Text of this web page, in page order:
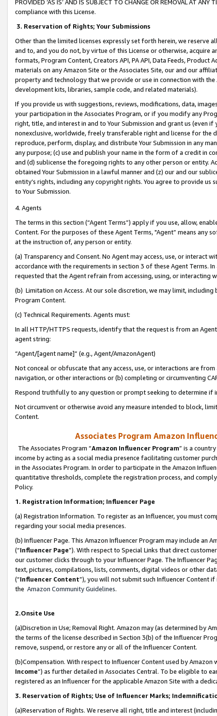
PROVIDED ‘AS IS’ AND IS SUBJECT TO CHANGE OR REMOVAL AT
compliance with this License.
3. Reservation of Rights; Your Submissions
Other than the limited licenses expressly set forth herein, we
and to, and you do not, by virtue of this License or otherwise, acquire
formats, Program Content, Creators API, PA API, Data Feeds,
materials on any Amazon Site or the Associates Site, our and our
property and technology that we provide or use in connection with
development kits, libraries, sample code, and related materials).
If you provide us with suggestions, reviews, modifications, data,
your participation in the Associates Program, or if you modify any
right, title, and interest in and to Your Submission and grant us (even
nonexclusive, worldwide, freely transferable right and license for
reproduce, perform, display, and distribute Your Submission in any
any purpose; (c) use and publish your name in the form of a credit in
and (d) sublicense the foregoing rights to any other person or entity.
obtained Your Submission in a lawful manner and (z) our and our
entity’s rights, including any copyright rights. You agree to provide us
to Your Submission.
4. Agents
The terms in this section (“Agent Terms”) apply if you use, allow,
Content. For the purposes of these Agent Terms, "Agent” means
at the instruction of, any person or entity.
(a) Transparency and Consent. No Agent may access, use, or
accordance with the requirements in section 3 of these Agent Terms.
requested that the Agent refrain from accessing, using, or interacting
(b) Limitation on Access. At our sole discretion, we may limit,
Program Content.
(c) Technical Requirements. Agents must:
In all HTTP/HTTPS requests, identify that the request is from an
agent string:
“Agent/[agent name]” (e.g., Agent/AmazonAgent)
Not conceal or obfuscate that any access, use, or interactions are
navigation, or other interactions or (b) completing or circumventing
Respond truthfully to any question or prompt seeking to determine if
Not circumvent or otherwise avoid any measure intended to block,
Content.
Associates Program Amazon
The Associates Program “Amazon Influencer Program” is a
income by acting as a social media presence facilitating customer
in the Associates Program. In order to participate in the Amazon
quantitative thresholds, complete the registration process, and
Policy.
1. Registration Information; Influencer Page
(a) Registration Information. To register as an Influencer, you must
regarding your social media presences.
(b) Influencer Page. This Amazon Influencer Program may include an
(“Influencer Page”). With respect to Special Links that direct
our customer clicks through to your Influencer Page. The Influencer
text, pictures, compilations, lists, comments, digital videos or other
(“Influencer Content”), you will not submit such Influencer Content
the Amazon Community Guidelines.
2.Onsite Use
(a)Discretion in Use; Removal Right. Amazon may (as determined by
the terms of the license described in Section 3(b) of the Influencer
remove, suspend, or restore any or all of the Influencer Content.
(b)Compensation. With respect to Influencer Content used by
Income”) as further detailed in Associates Central. To be eligible to
registered as an Influencer for the applicable Amazon Site with a
3. Reservation of Rights; Use of Influencer Marks;
(a)Reservation of Rights. We reserve all right, title and interest